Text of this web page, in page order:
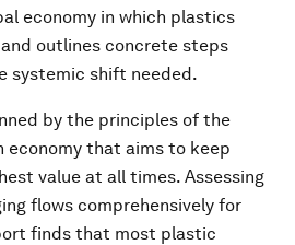
economy in which plastics
outlines concrete steps
systemic shift needed.
by the principles of the
economy that aims to keep
value at all times. Assessing
flows comprehensively for
finds that most plastic